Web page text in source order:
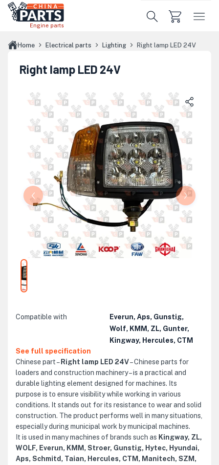
Skip to main content
Engine parts
Home Electrical parts Lighting Right lamp LED 24V
Right lamp LED 24V
Compatible with
Everun, Aps, Gunstig,
Wolf, KMM, ZL, Gunter,
Kingway, Hercules, CTM
See full specification
Chinese part – Right lamp LED 24V– Chinese parts for
loaders and construction machinery – is a practical and
durable lighting element designed for machines. Its
purpose is to ensure visibility while working in various
conditions. It stands out for its resistance to wear and solid
construction. The product performs well in many situations,
especially during municipal work by municipal machines.
It is used in many machines of brands such as Kingway, ZL,
WOLF, Everun, KMM, Stroer, Gunstig, Hytec, Hyundai,
Aps, Schmitd, Taian, Hercules, CTM, Manitech, SZM,